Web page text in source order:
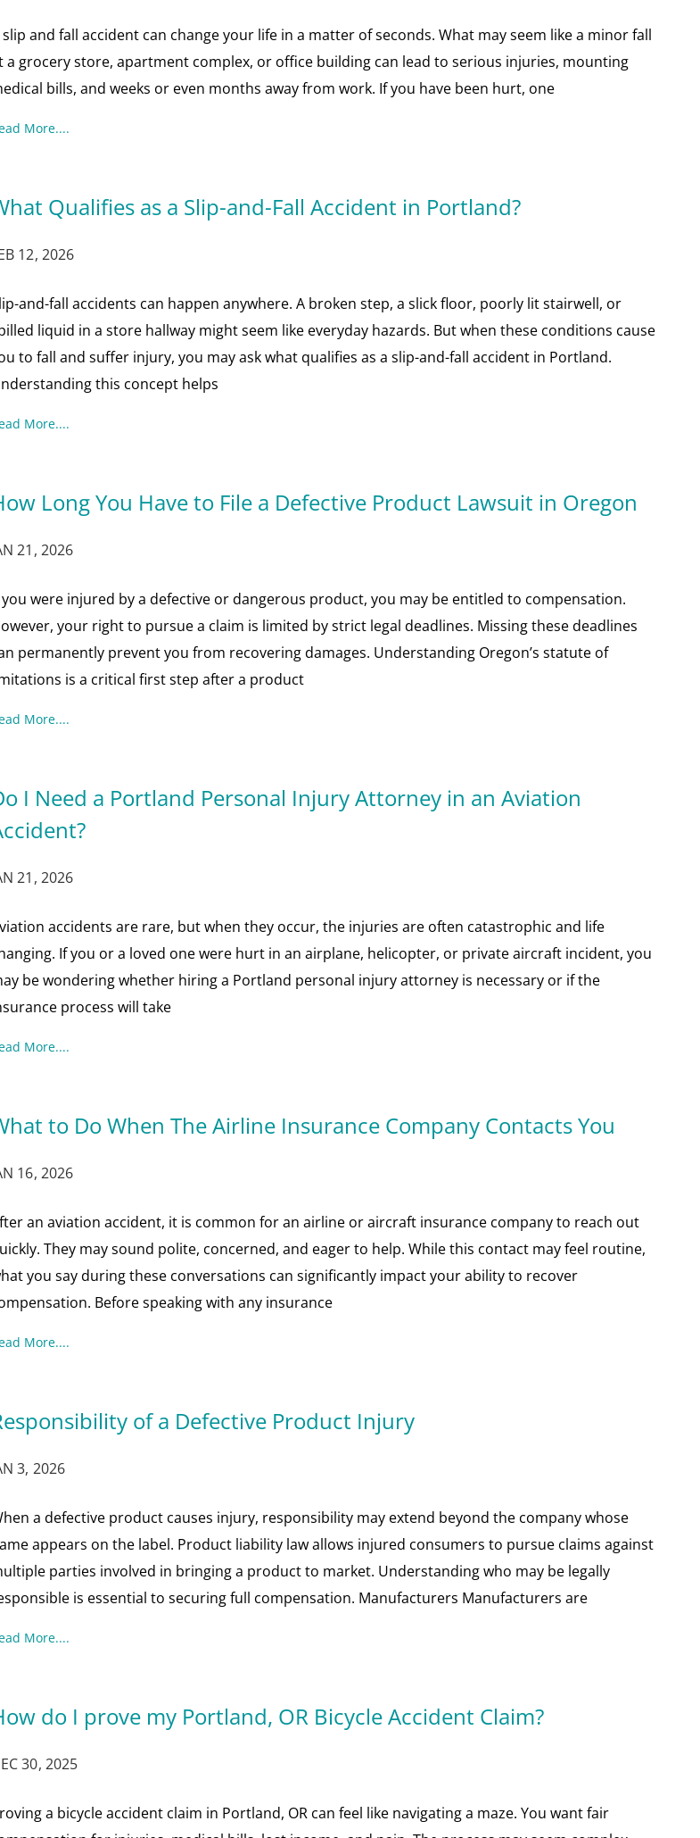
slip and fall accident can change your life in a matter of seconds. What may seem like a minor fall
a grocery store, apartment complex, or office building can lead to serious injuries, mounting
bills, and weeks or even months away from work. If you have been hurt, one
More....
Qualifies as a Slip-and-Fall Accident in Portland?
12, 2026
and-fall accidents can happen anywhere. A broken step, a slick floor, poorly lit stairwell, or
liquid in a store hallway might seem like everyday hazards. But when these conditions cause
to fall and suffer injury, you may ask what qualifies as a slip-and-fall accident in Portland.
this concept helps
More....
Long You Have to File a Defective Product Lawsuit in Oregon
21, 2026
you were injured by a defective or dangerous product, you may be entitled to compensation.
your right to pursue a claim is limited by strict legal deadlines. Missing these deadlines
permanently prevent you from recovering damages. Understanding Oregon’s statute of
is a critical first step after a product
More....
I Need a Portland Personal Injury Attorney in an Aviation
21, 2026
accidents are rare, but when they occur, the injuries are often catastrophic and life
If you or a loved one were hurt in an airplane, helicopter, or private aircraft incident, you
be wondering whether hiring a Portland personal injury attorney is necessary or if the
process will take
More....
to Do When The Airline Insurance Company Contacts You
16, 2026
an aviation accident, it is common for an airline or aircraft insurance company to reach out
They may sound polite, concerned, and eager to help. While this contact may feel routine,
you say during these conversations can significantly impact your ability to recover
Before speaking with any insurance
More....
of a Defective Product Injury
3, 2026
a defective product causes injury, responsibility may extend beyond the company whose
appears on the label. Product liability law allows injured consumers to pursue claims against
parties involved in bringing a product to market. Understanding who may be legally
is essential to securing full compensation. Manufacturers Manufacturers are
More....
do I prove my Portland, OR Bicycle Accident Claim?
30, 2025
a bicycle accident claim in Portland, OR can feel like navigating a maze. You want fair